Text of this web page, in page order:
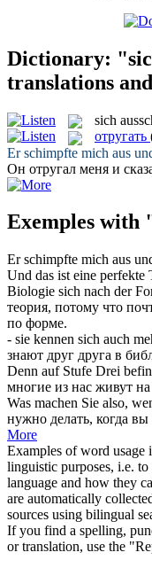
Dictionary:
translations
sich
отругать
Erschimpfte mich aus
Он отругал меня и
Exemples with
Erschimpfte mich aus
Und das ist eine perfekte
Biologie sich nach der
теория, потому что
по форме.
- sie kennen sich auch
знают друг друга в
Denn auf Stufe Drei
многие из нас живут
Was machen Sie also,
нужно делать, когда вы
More
Examples of word usage
linguistic purposes, i.e.
language and how they
are automatically
sources using bilingual
If you find a spelling,
or translation, use the